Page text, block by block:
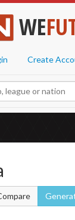
WE
Create